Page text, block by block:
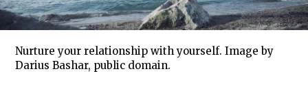
Nurture your relationship with yourself. Image by
Darius Bashar, public domain.